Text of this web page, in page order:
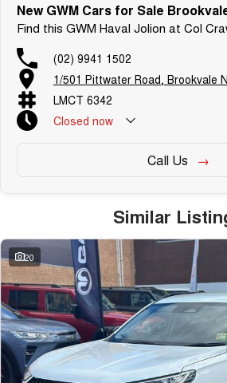
New GWM Cars for Sale
Find this GWM Haval Jolion at Col
(02) 9941 1502
1/501 Pittwater Road, Brookvale
LMCT 6342
Closed now
Call Us
Similar
20